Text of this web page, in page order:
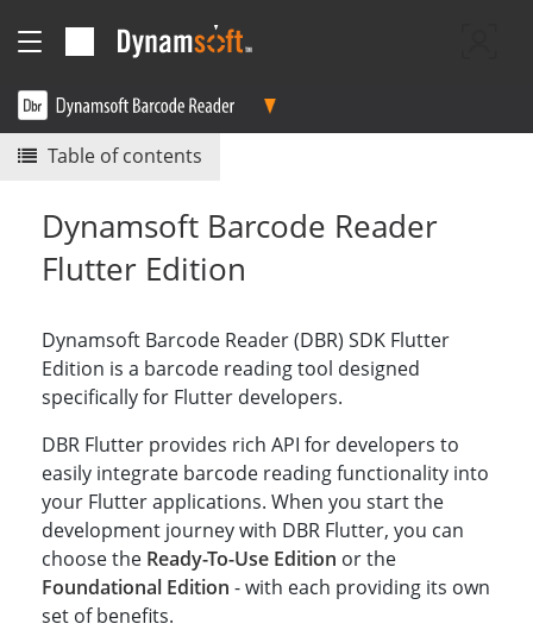
Table of contents
Dynamsoft Barcode Reader
Flutter Edition
Dynamsoft Barcode Reader (DBR) SDK Flutter
Edition is a barcode reading tool designed
specifically for Flutter developers.
DBR Flutter provides rich API for developers to
easily integrate barcode reading functionality into
your Flutter applications. When you start the
development journey with DBR Flutter, you can
choose the Ready-To-Use Edition or the
Foundational Edition - with each providing its own
set of benefits.